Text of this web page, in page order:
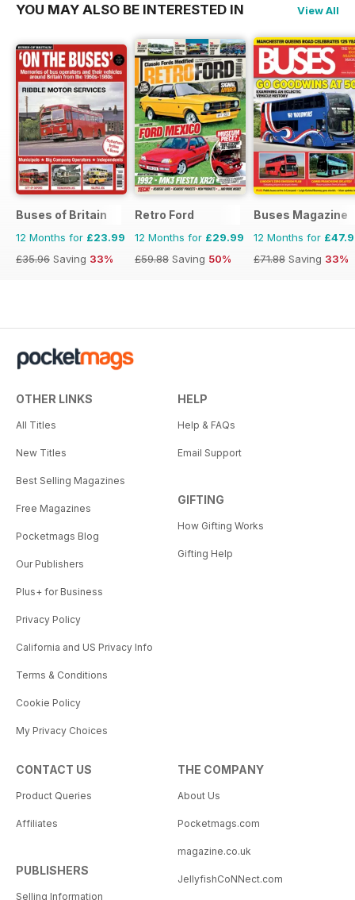
YOU MAY ALSO BE INTERESTED IN View All
Buses of Britain
12 Months for £23.99
£35.96 Saving 33%
Retro Ford
12 Months for £29.99
£59.88 Saving 50%
Buses Magazine
12 Months for
£71.88 Saving 33%
OTHER LINKS
All Titles
New Titles
Best Selling Magazines
Free Magazines
Pocketmags Blog
Our Publishers
Plus+ for Business
Privacy Policy
California and US Privacy Info
Terms & Conditions
Cookie Policy
My Privacy Choices
HELP
Help & FAQs
Email Support
GIFTING
How Gifting Works
Gifting Help
CONTACT US
Product Queries
Affiliates
PUBLISHERS
Selling Information
THE COMPANY
About Us
Pocketmags.com
magazine.co.uk
JellyfishCoNNect.com